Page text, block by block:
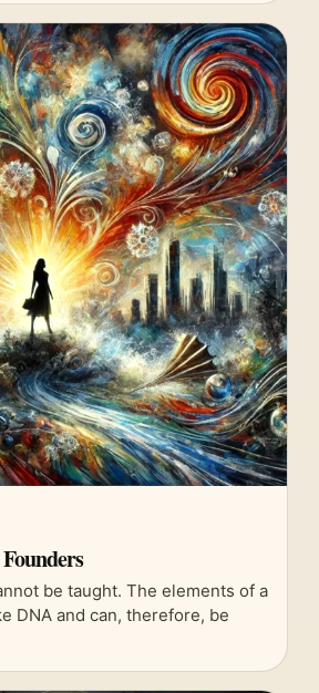
be taught. The elements of a
DNA and can, therefore, be